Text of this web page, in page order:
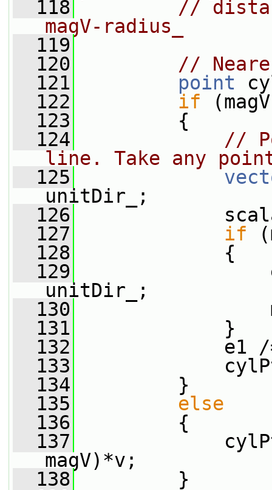
  118
//
magV-radius_
  119
  120
//
  121
point
  122
if
  123
{
  124
//
line. Take any
  125
unitDir_;
  126
scalar
  127
if
  128
{
  129
e1
unitDir_;
  130
  131
}
  132
e1 /=
  133
cylPt =
  134
}
  135
else
  136
{
  137
cylPt =
magV)*v;
  138
}